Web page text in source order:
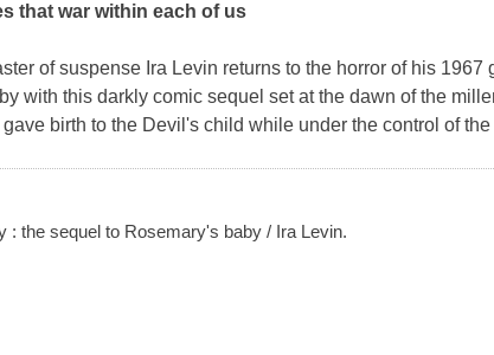
that war within each of us
of suspense Ira Levin returns to the horror of his 1967
with this darkly comic sequel set at the dawn of the
birth to the Devil's child while under the control of
: the sequel to Rosemary's baby / Ira Levin.